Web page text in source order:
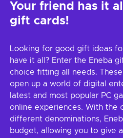
Your friend has it
gift cards!
Looking for good gift ideas
have it all? Enter the Eneba
choice fitting all needs.
open up a world of digital
latest and most popular PC
online experiences. With the
different denominations,
budget, allowing you to give